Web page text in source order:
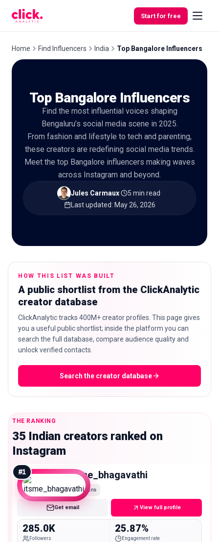
Start for free
Free
Tools
Home Find Influencers India Top Bangalore Influencers
Top Bangalore Influencers
Find the most influential voices shaping
Bengaluru’s social media scene in 2025.
From fashion and lifestyle to tech and parenting,
these creators are redefining social media trends.
Meet the top Bangalore influencers making waves
across Instagram and beyond.
Jules Carmaux· 5 min read·
Last updated: May 26, 2026
HOW THIS LIST WAS BUILT
A public shortlist from the ClickAnalytic
creator database
ClickAnalytic tracks 400M+ creator profiles. This page gives
you a useful public shortlist; inside the platform you can
search the full database, compare audience quality and
unlock verified contacts.
Search the creator database
THE RANKING
35 Indian creators ranked on
Instagram
#1 itsme_bhagavathi
Macro
Get email View full profile
285.0K
Followers
25.87%
Engagement rate